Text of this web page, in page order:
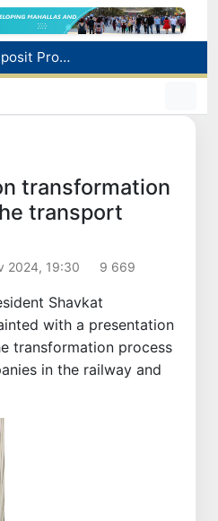
Targeted Mortgage Deposit Procedure Introduced for Subsidy Recipients
Ministry of Internal Affairs officer and citizen honored for rescuing 13-year-old boy from Burijar canal
transformation
transport
2024, 19:30 9 669
Shavkat
with a presentation
transformation process
in the railway and